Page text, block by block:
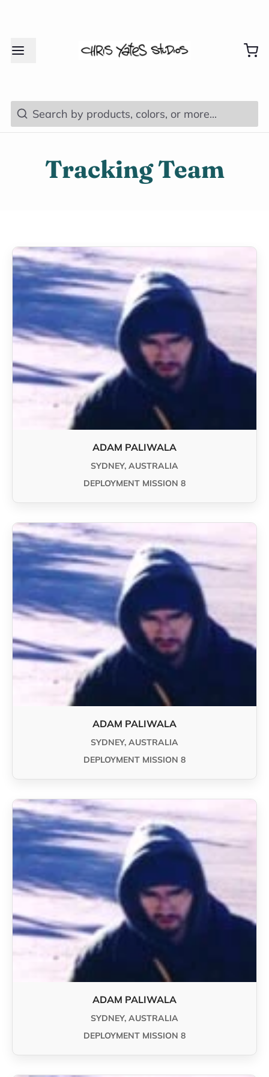
Tracking Team
ADAM PALIWALA
SYDNEY, AUSTRALIA
DEPLOYMENT MISSION 8
ADAM PALIWALA
SYDNEY, AUSTRALIA
DEPLOYMENT MISSION 8
ADAM PALIWALA
SYDNEY, AUSTRALIA
DEPLOYMENT MISSION 8